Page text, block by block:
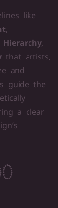
like
,
Hierarchy,
that artists,
and
guide the
a clear
0